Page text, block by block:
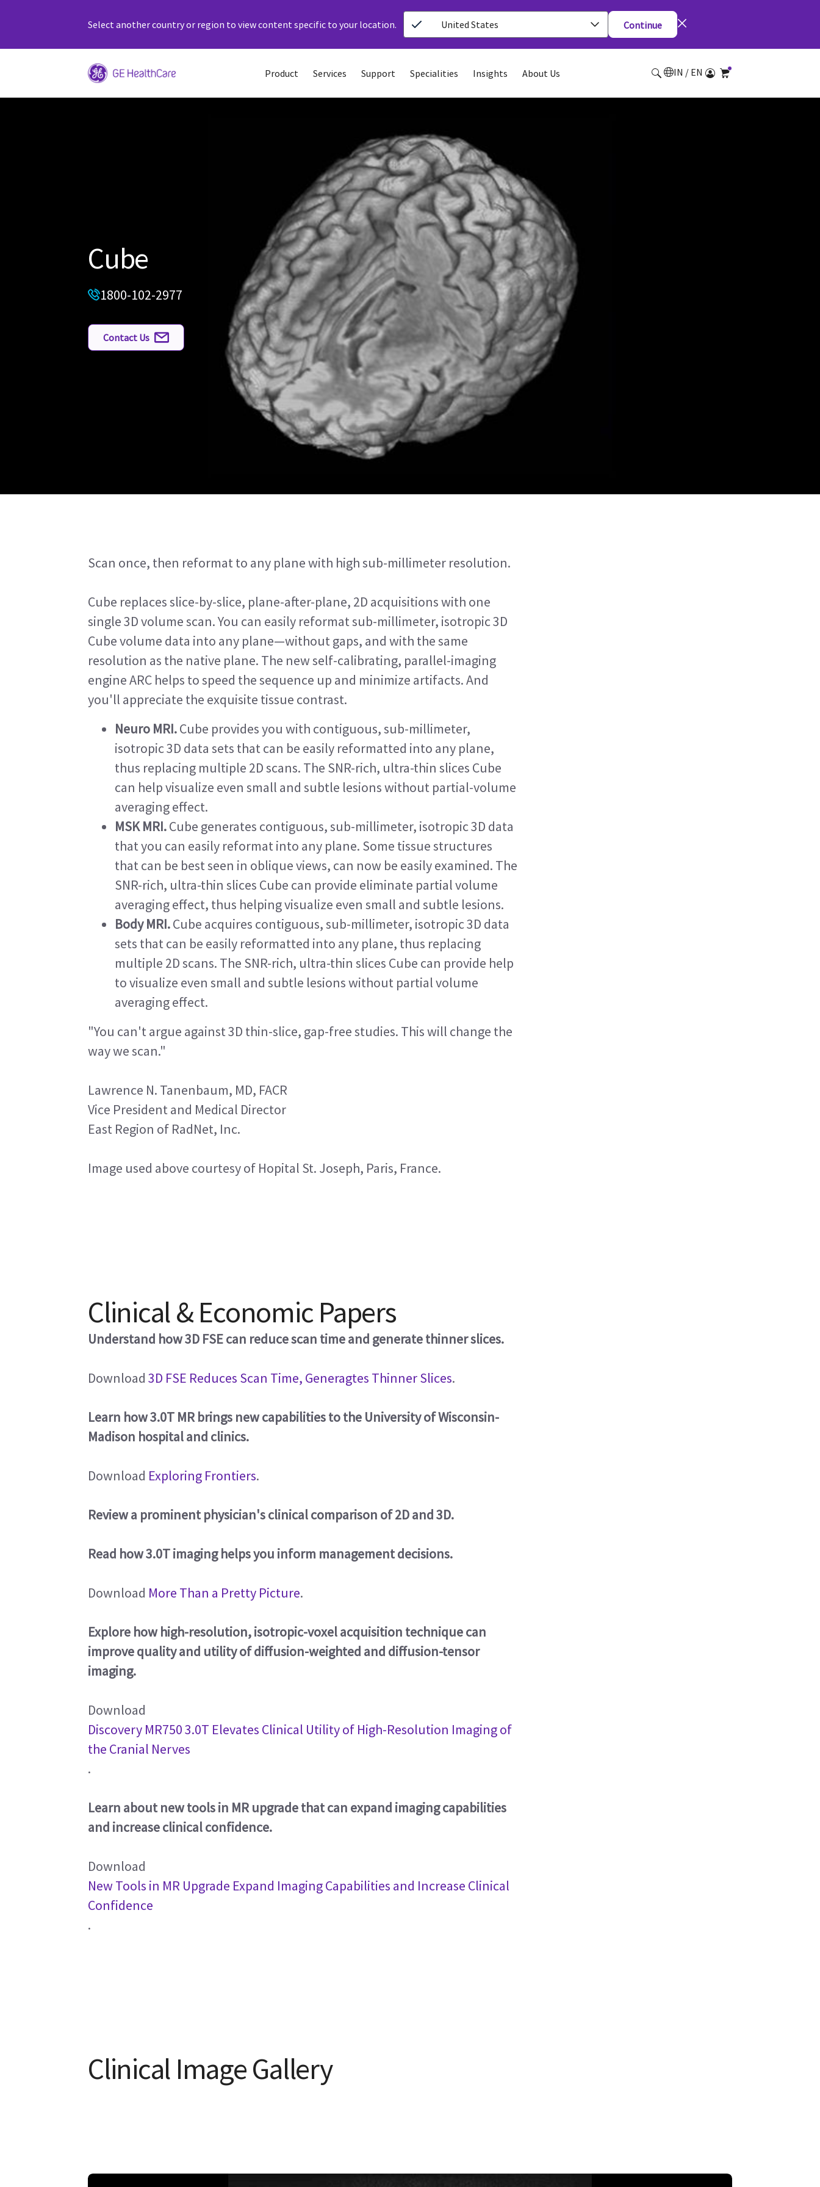
Select another country or region to view content specific to your location. United States Continue
Product Services Support Specialities Insights About Us IN / EN
Cube
1800-102-2977
Contact Us
Scan once, then reformat to any plane with high sub-millimeter resolution.
Cube replaces slice-by-slice, plane-after-plane, 2D acquisitions with one
single 3D volume scan. You can easily reformat sub-millimeter, isotropic 3D
Cube volume data into any plane—without gaps, and with the same
resolution as the native plane. The new self-calibrating, parallel-imaging
engine ARC helps to speed the sequence up and minimize artifacts. And
you'll appreciate the exquisite tissue contrast.
Neuro MRI.Cube provides you with contiguous, sub-millimeter,
isotropic 3D data sets that can be easily reformatted into any plane,
thus replacing multiple 2D scans. The SNR-rich, ultra-thin slices Cube
can help visualize even small and subtle lesions without partial-volume
averaging effect.
MSK MRI.Cube generates contiguous, sub-millimeter, isotropic 3D data
that you can easily reformat into any plane. Some tissue structures
that can be best seen in oblique views, can now be easily examined. The
SNR-rich, ultra-thin slices Cube can provide eliminate partial volume
averaging effect, thus helping visualize even small and subtle lesions.
Body MRI.Cube acquires contiguous, sub-millimeter, isotropic 3D data
sets that can be easily reformatted into any plane, thus replacing
multiple 2D scans. The SNR-rich, ultra-thin slices Cube can provide help
to visualize even small and subtle lesions without partial volume
averaging effect.
"You can't argue against 3D thin-slice, gap-free studies. This will change the
way we scan."
Lawrence N. Tanenbaum, MD, FACR
Vice President and Medical Director
East Region of RadNet, Inc.
Image used above courtesy of Hopital St. Joseph, Paris, France.
Clinical & Economic Papers
Understand how 3D FSE can reduce scan time and generate thinner slices.
Download 3D FSE Reduces Scan Time, Generagtes Thinner Slices.
Learn how 3.0T MR brings new capabilities to the University of Wisconsin-
Madison hospital and clinics.
Download Exploring Frontiers.
Review a prominent physician's clinical comparison of 2D and 3D.
Read how 3.0T imaging helps you inform management decisions.
Download More Than a Pretty Picture.
Explore how high-resolution, isotropic-voxel acquisition technique can
improve quality and utility of diffusion-weighted and diffusion-tensor
imaging.
Download
Discovery MR750 3.0T Elevates Clinical Utility of High-Resolution Imaging of
the Cranial Nerves
.
Learn about new tools in MR upgrade that can expand imaging capabilities
and increase clinical confidence.
Download
New Tools in MR Upgrade Expand Imaging Capabilities and Increase Clinical
Confidence
.
Clinical Image Gallery